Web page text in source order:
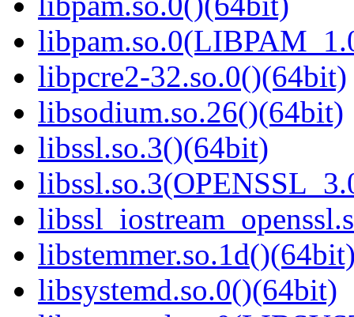
libpcre2-32.so.0()(64bit)
libsodium.so.26()(64bit)
libssl.so.3()(64bit)
libsystemd.so.0()(64bit)